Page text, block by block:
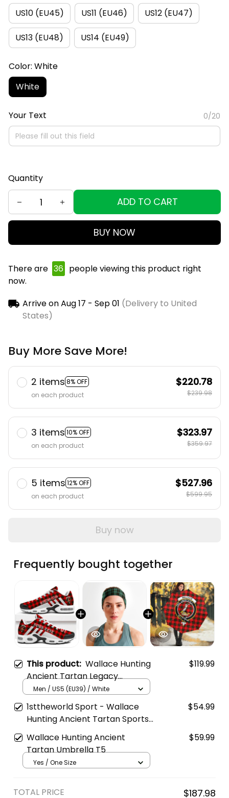
US10 (EU45) US11 (EU46) US12 (EU47)
US13 (EU48) US14 (EU49)
Color: White
White
Your Text 0/20
Quantity
ADD TO CART
BUY NOW
There are 39 people viewing this product right
now.
Arrive onAug 17 - Sep 01 (Delivery to United
States)
Buy More Save More!
2 items 8% OFF
on each product
$220.78
$239.98
3 items 10% OFF
on each product
$323.97
$359.97
5 items 12% OFF
on each product
$527.96
$599.95
Buy now
Frequently bought together
This product: Wallace Hunting
Ancient Tartan Legacy
Personalized Cushion Sports
Shoes
$119.99
Men / US5 (EU39) / White
1sttheworld Sport - Wallace
Hunting Ancient Tartan Sports
Headband A35
$54.99
Wallace Hunting Ancient
Tartan Umbrella T5
$59.99
Yes / One Size
TOTAL PRICE $187.98